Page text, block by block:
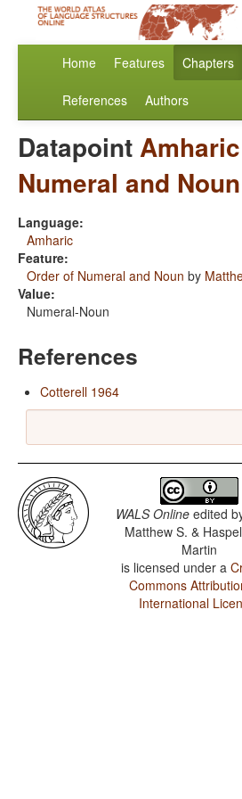
Home Features Chapters
References Authors
DatapointAmharic
Numeral and Noun
Language:
Amharic
Feature:
Order of Numeral and Noun by
Value:
Numeral-Noun
References
Cotterell 1964
WALS Online edited
Matthew S. &
Martin
is licensed under a
Commons
International